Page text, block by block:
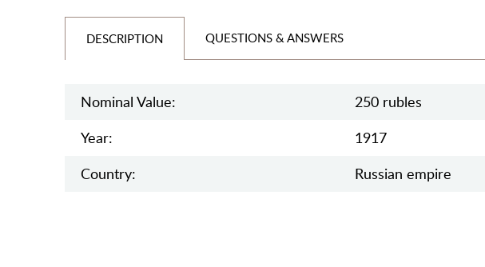
DESCRIPTION QUESTIONS & ANSWERS
Nominal Value:
250 rubles
Year:
1917
Country:
Russian empire